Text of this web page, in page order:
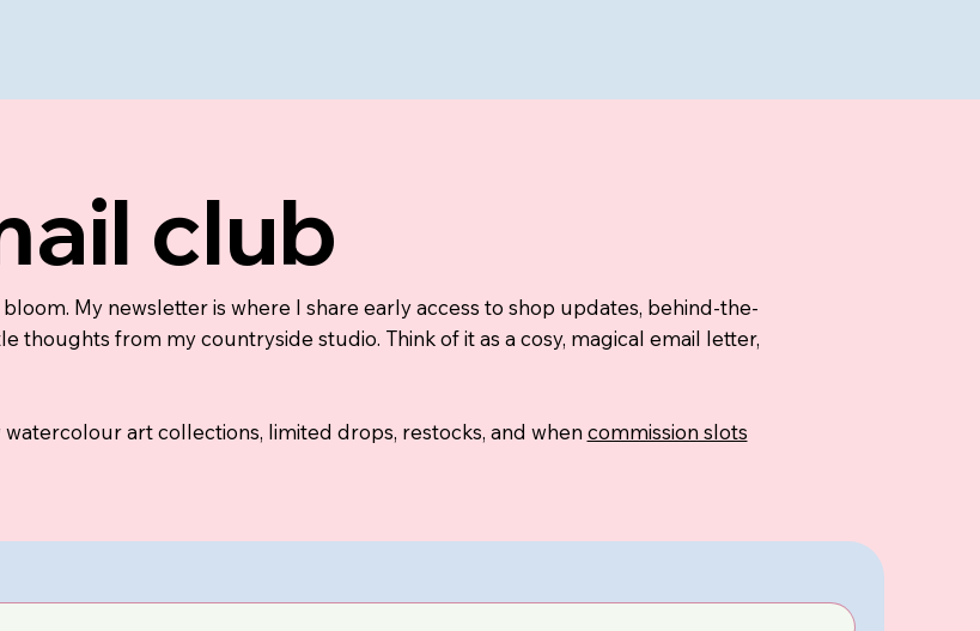
club
My newsletter is where I share early access to shop updates, behind-the-
thoughts from my countryside studio. Think of it as a cosy, magical email letter,
art collections, limited drops, restocks, and when commission slots